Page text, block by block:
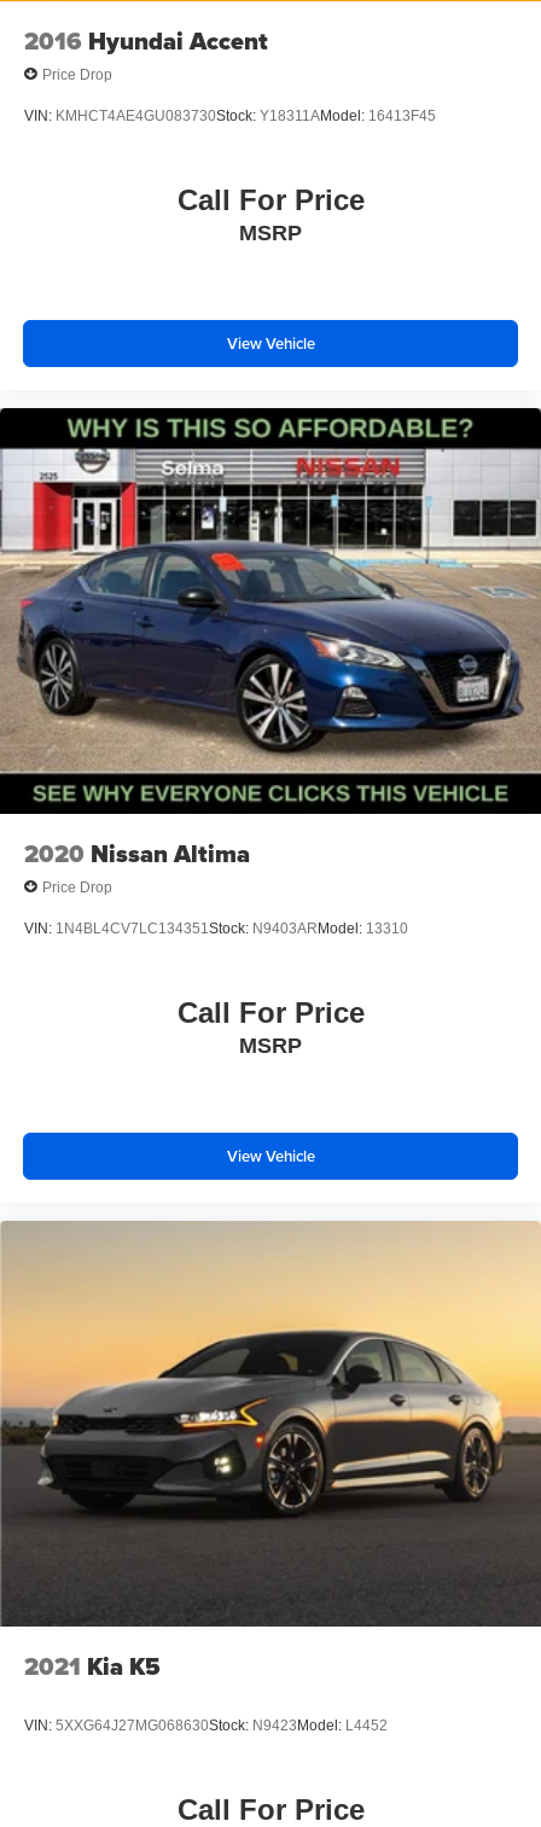
2016 Hyundai Accent
Price Drop
VIN: KMHCT4AE4GU083730Stock: Y18311AModel: 16413F45
Call For Price
MSRP
View Vehicle
2020 Nissan Altima
Price Drop
VIN: 1N4BL4CV7LC134351Stock: N9403AR Model: 13310
Call For Price
MSRP
View Vehicle
2021 Kia K5
VIN: 5XXG64J27MG068630Stock: N9423 Model: L4452
Call For Price